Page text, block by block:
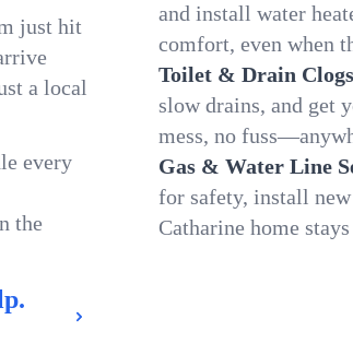
just hit
a local
every
the
and install water
comfort, even when
Toilet & Drain
slow drains, and get
mess, no
Gas & Water Line
for safety, install
Catharine home